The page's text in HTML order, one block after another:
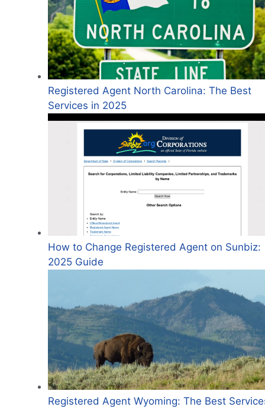
Registered Agent North Carolina: The Best
Services in 2025
How to Change Registered Agent on Sunbiz:
2025 Guide
Registered Agent Wyoming: The Best